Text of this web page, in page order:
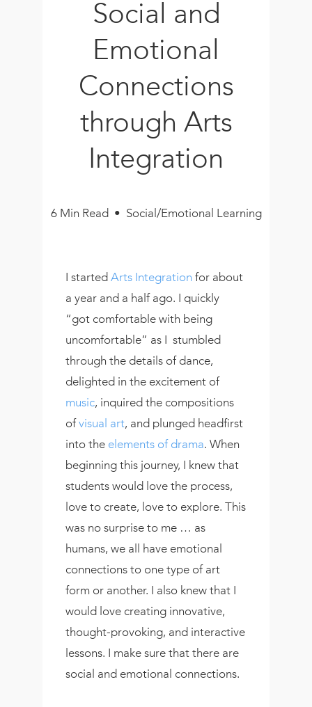
Social and
Emotional
Connections
through Arts
Integration
6 Min Read • Social/Emotional Learning
I startedArts Integration for about
a year and a half ago. I quickly
“got comfortable with being
uncomfortable” as I stumbled
through the details of dance,
delighted in the excitement of
music, inquired the compositions
ofvisual art, and plunged headfirst
into the elements of drama. When
beginning this journey, I knew that
students would love the process,
love to create, love to explore. This
was no surprise to me … as
humans, we all have emotional
connections to one type of art
form or another. I also knew that I
would love creating innovative,
thought-provoking, and interactive
lessons. I make sure that there are
social and emotional connections.